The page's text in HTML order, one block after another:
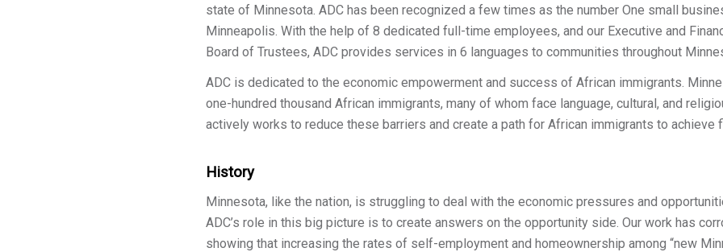
state of Minnesota. ADC has been recognized a few times as the number One small
Minneapolis. With the help of 8 dedicated full-time employees, and our Executive and
Board of Trustees, ADC provides services in 6 languages to communities throughout
ADC is dedicated to the economic empowerment and success of African immigrants.
one-hundred thousand African immigrants, many of whom face language, cultural, and
actively works to reduce these barriers and create a path for African immigrants to achieve
History
Minnesota, like the nation, is struggling to deal with the economic pressures and
ADC’s role in this big picture is to create answers on the opportunity side. Our work has
showing that increasing the rates of self-employment and homeownership among “new